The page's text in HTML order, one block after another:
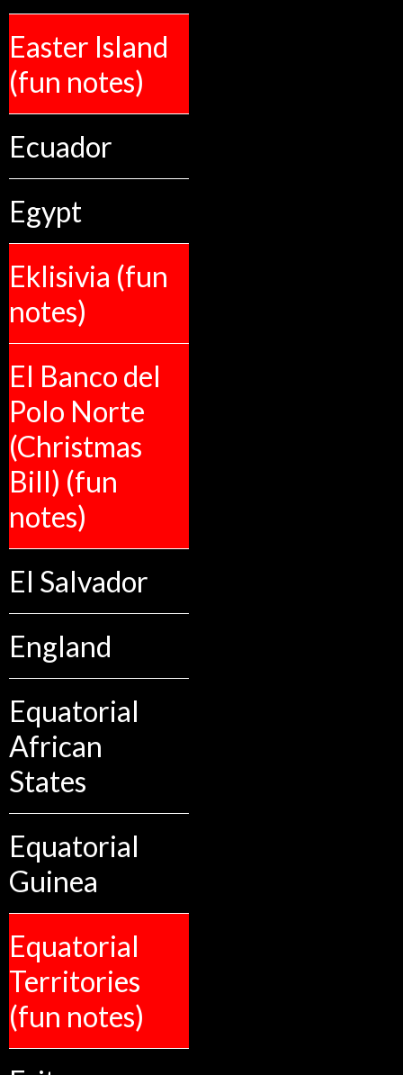
Easter Island
(fun notes)
Ecuador
Egypt
Eklisivia (fun
notes)
El Banco del
Polo Norte
(Christmas
Bill) (fun
notes)
El Salvador
England
Equatorial
African
States
Equatorial
Guinea
Equatorial
Territories
(fun notes)